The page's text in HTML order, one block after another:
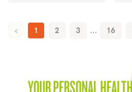
1 2 3 ... 16